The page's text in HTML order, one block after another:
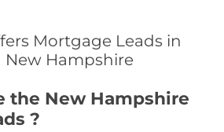
Mortgage Leads in
New Hampshire
the New Hampshire
?